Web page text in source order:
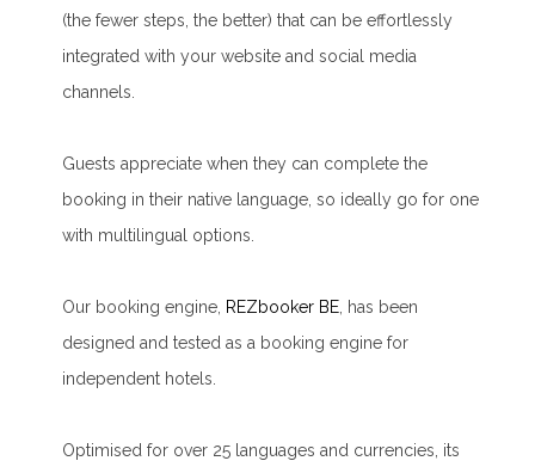
(the fewer steps, the better) that can be effortlessly
integrated with your website and social media
channels.
Guests appreciate when they can complete the
booking in their native language, so ideally go for one
with multilingual options.
Our booking engine, REZbooker BE , has been
designed and tested as a booking engine for
independent hotels.
Optimised for over 25 languages and currencies, its